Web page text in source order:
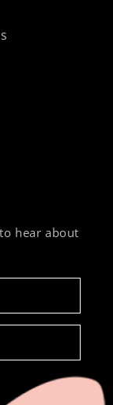
hear about